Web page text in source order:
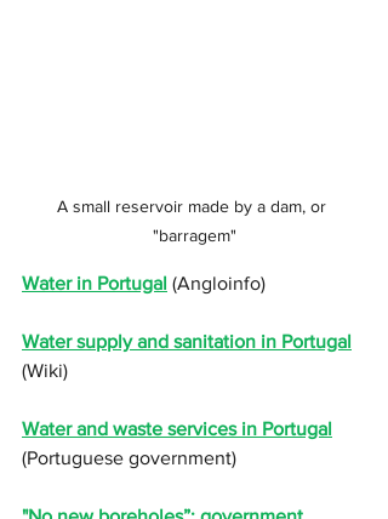
A small reservoir made by a dam, or
"barragem"
Water in Portugal (Angloinfo)
Water supply and sanitation in Portugal
(Wiki)
Water and waste services in Portugal
(Portuguese government)